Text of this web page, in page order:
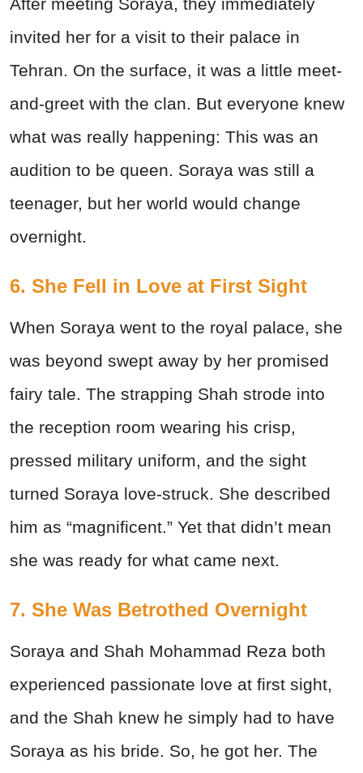
invited her for a visit to their palace in
Tehran. On the surface, it was a little meet-
and-greet with the clan. But everyone knew
what was really happening: This was an
audition to be queen. Soraya was still a
teenager, but her world would change
overnight.
6. She Fell in Love at First Sight
When Soraya went to the royal palace, she
was beyond swept away by her promised
fairy tale. The strapping Shah strode into
the reception room wearing his crisp,
pressed military uniform, and the sight
turned Soraya love-struck. She described
him as “magnificent.” Yet that didn’t mean
she was ready for what came next.
7. She Was Betrothed Overnight
Soraya and Shah Mohammad Reza both
experienced passionate love at first sight,
and the Shah knew he simply had to have
Soraya as his bride. So, he got her. The